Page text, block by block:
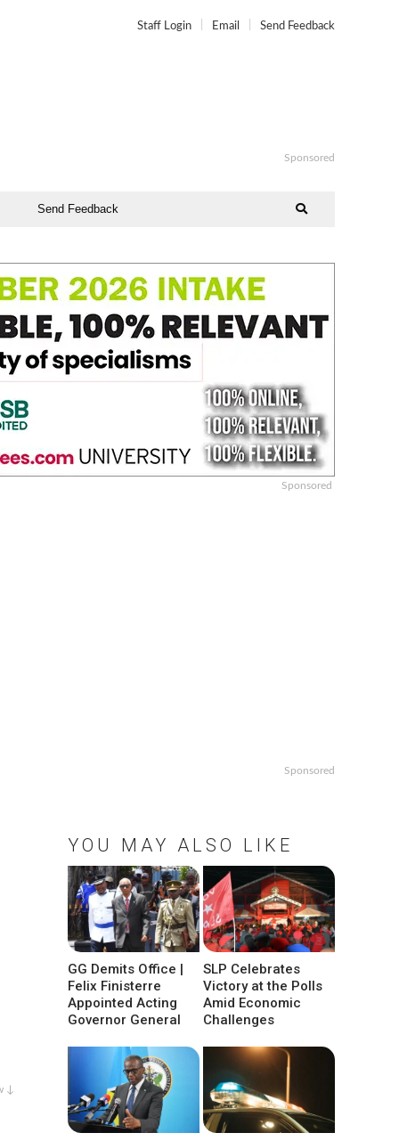
Staff Login Email Send Feedback
Sponsored
Send Feedback
Sponsored
↓
Sponsored
YOU MAY ALSO LIKE
GG Demits Office |
Felix Finisterre
Appointed Acting
Governor General
SLP Celebrates
Victory at the Polls
Amid Economic
Challenges